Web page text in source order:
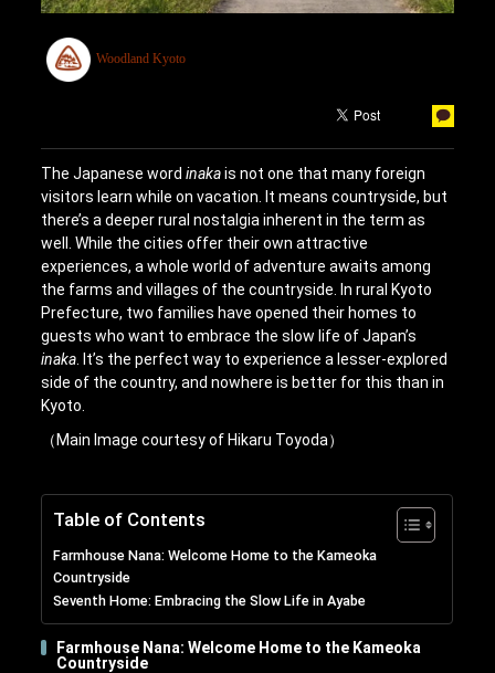
Woodland Kyoto
The Japanese wordinakais not one that many foreign
visitors learn while on vacation. It means countryside, but
there’s a deeper rural nostalgia inherent in the term as
well. While the cities offer their own attractive
experiences, a whole world of adventure awaits among
the farms and villages of the countryside. In rural Kyoto
Prefecture, two families have opened their homes to
guests who want to embrace the slow life of Japan’s
inaka. It’s the perfect way to experience a lesser-explored
side of the country, and nowhere is better for this than in
Kyoto.
（Main Image courtesy of Hikaru Toyoda）
Table of Contents
Farmhouse Nana: Welcome Home to the Kameoka
Countryside
Seventh Home: Embracing the Slow Life in Ayabe
Farmhouse Nana: Welcome Home to the Kameoka
Countryside